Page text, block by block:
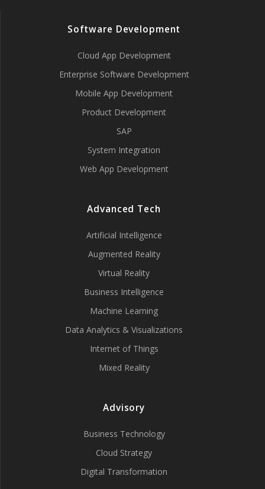
Software Development
Cloud App Development
Enterprise Software Development
Mobile App Development
Product Development
SAP
System Integration
Web App Development
Advanced Tech
Artificial Intelligence
Augmented Reality
Virtual Reality
Business Intelligence
Machine Learning
Data Analytics & Visualizations
Internet of Things
Mixed Reality
Advisory
Business Technology
Cloud Strategy
Digital Transformation